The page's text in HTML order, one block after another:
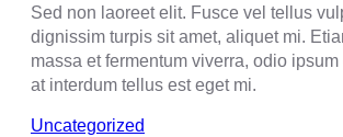
Sed non laoreet elit. Fusce vel tellus
dignissim turpis sit amet, aliquet mi.
massa et fermentum viverra, odio
at interdum tellus est eget mi.
Uncategorized